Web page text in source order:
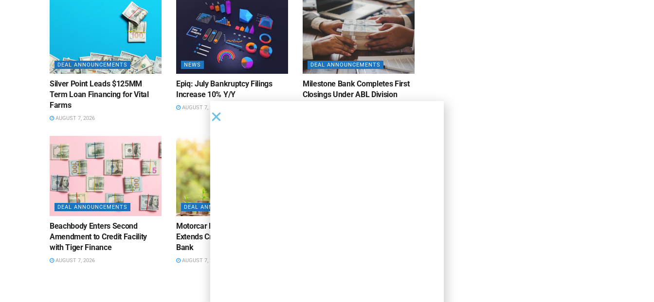
DEAL ANNOUNCEMENTS
Silver Point Leads $125MM
Term Loan Financing for Vital
Farms
AUGUST 7, 2026
NEWS
Epiq: July Bankruptcy Filings
Increase 10% Y/Y
AUGUST 7, 2026
DEAL ANNOUNCEMENTS
Milestone Bank Completes First
Closings Under ABL Division
DEAL ANNOUNCEMENTS
Beachbody Enters Second
Amendment to Credit Facility
with Tiger Finance
AUGUST 7, 2026
DEAL ANNOUNCEMENTS
Motorcar Parts of America
Extends Credit Facility with PNC
Bank
AUGUST 7, 2026